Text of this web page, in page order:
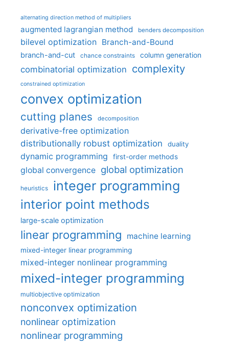
alternating direction method of multipliers
augmented lagrangian method benders decomposition
bilevel optimization Branch-and-Bound
branch-and-cut chance constraints column generation
combinatorial optimization complexity
constrained optimization
convex optimization
cutting planes decomposition
derivative-free optimization
distributionally robust optimization
duality
dynamic programming first-order methods
global convergence global optimization
heuristics integer programming
interior point methods
large-scale optimization
linear programming machine learning
mixed-integer linear programming
mixed-integer nonlinear programming
mixed-integer programming
multiobjective optimization
nonconvex optimization
nonlinear optimization
nonlinear programming